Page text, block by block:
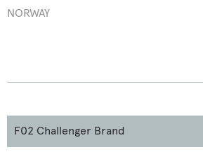
NORWAY
F02 Challenger Brand